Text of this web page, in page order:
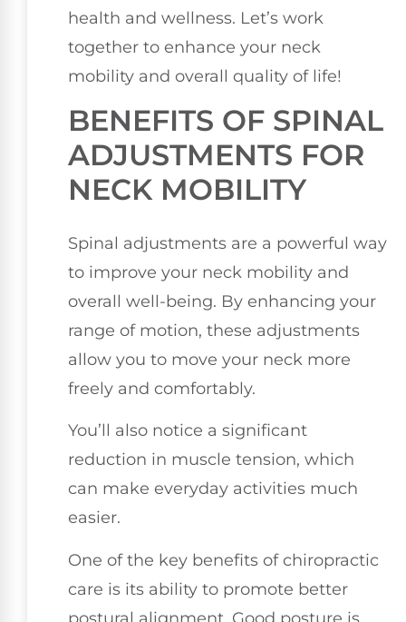
health and wellness. Let’s work
together to enhance your neck
mobility and overall quality of life!
BENEFITS OF SPINAL
ADJUSTMENTS FOR
NECK MOBILITY
Spinal adjustments are a powerful way
to improve your neck mobility and
overall well-being. By enhancing your
range of motion, these adjustments
allow you to move your neck more
freely and comfortably.
You’ll also notice a significant
reduction in muscle tension, which
can make everyday activities much
easier.
One of the key benefits of chiropractic
care is its ability to promote better